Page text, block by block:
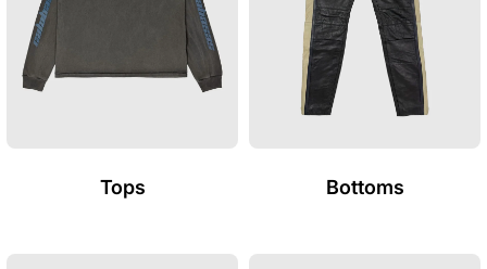
Tops Bottoms